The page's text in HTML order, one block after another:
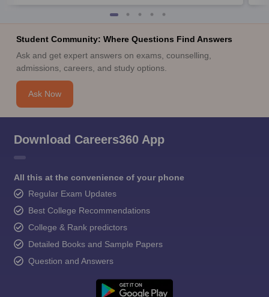
Student Community: Where Questions Find Answers
Ask and get expert answers on exams, counselling,
admissions, careers, and study options.
Ask Now
Download Careers360 App
All this at the convenience of your phone
Regular Exam Updates
Best College Recommendations
College & Rank predictors
Detailed Books and Sample Papers
Question and Answers